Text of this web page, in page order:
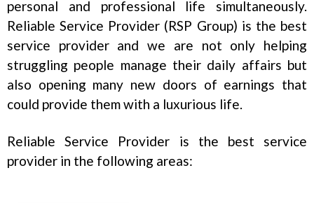
personal and professional life simultaneously.
Reliable Service Provider (RSP Group) is the best
service provider and we are not only helping
struggling people manage their daily affairs but
also opening many new doors of earnings that
could provide them with a luxurious life.
Reliable Service Provider is the best service
provider in the following areas: